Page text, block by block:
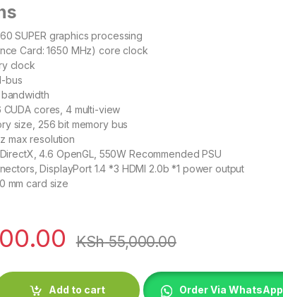
SUPER graphics processing
Card: 1650 MHz) core clock
clock
bus
CUDA cores, 4 multi-view
size, 256 bit memory bus
max resolution
4.6 OpenGL, 550W Recommended PSU
DisplayPort 1.4 *3 HDMI 2.0b *1 power output
mm card size
KSh55,000.00
SUPER 8GB WINDFORCE OC quantity
Add to cart
Order Via WhatsApp